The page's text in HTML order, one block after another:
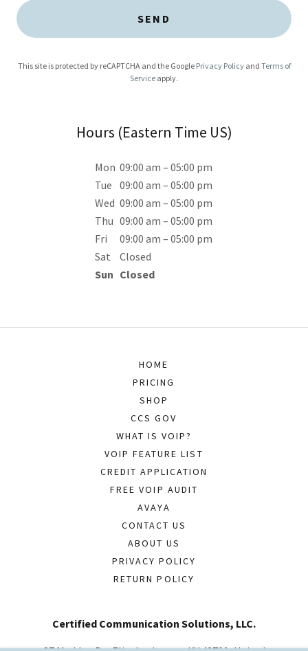
SEND
This site is protected by reCAPTCHA and the Google Privacy Policyand Terms of
Service apply.
Hours (Eastern Time US)
Mon 09:00 am – 05:00 pm
Tue 09:00 am – 05:00 pm
Wed 09:00 am – 05:00 pm
Thu 09:00 am – 05:00 pm
Fri
09:00 am – 05:00 pm
Sat
Closed
Sun Closed
HOME
PRICING
SHOP
CCS GOV
WHAT IS VOIP?
VOIP FEATURE LIST
CREDIT APPLICATION
FREE VOIP AUDIT
AVAYA
CONTACT US
ABOUT US
PRIVACY POLICY
RETURN POLICY
Certified Communication Solutions, LLC.